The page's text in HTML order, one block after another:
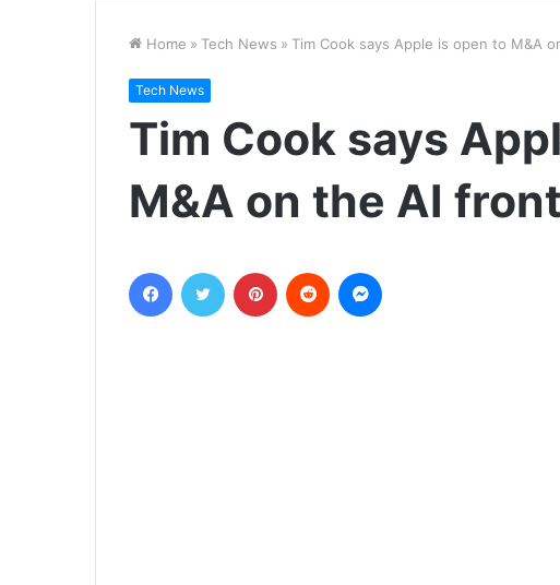
Home » Tech News » Tim Cook says Apple is open to M&A
Tech News
Tim Cook says
M&A on the AI front
FacebookTwitter Pinterest Reddit